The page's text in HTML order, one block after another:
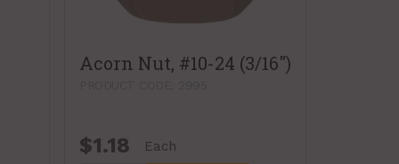
Acorn Nut, #10-24 (3/16")
$1.18 Each